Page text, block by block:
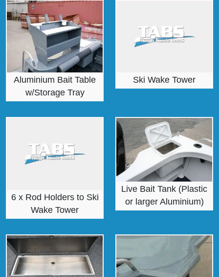
Aluminium Bait Table
w/Storage Tray
Ski Wake Tower
6 x Rod Holders to Ski
Wake Tower
Live Bait Tank (Plastic
or larger Aluminium)